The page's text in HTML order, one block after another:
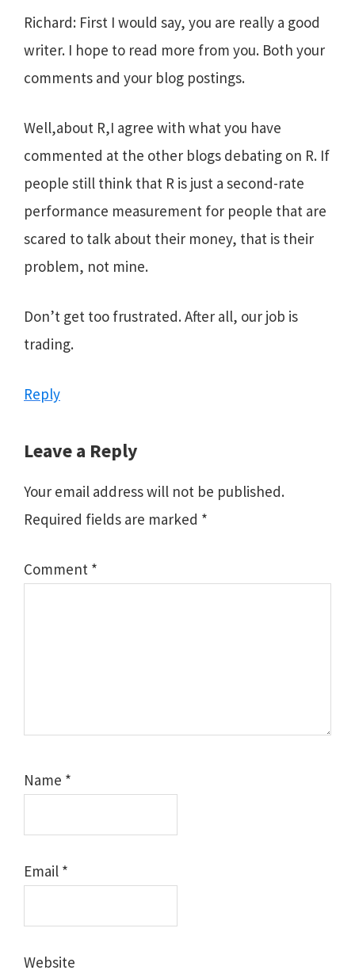
Richard: First I would say, you are really a good
writer. I hope to read more from you. Both your
comments and your blog postings.
Well,about R,I agree with what you have
commented at the other blogs debating on R. If
people still think that R is just a second-rate
performance measurement for people that are
scared to talk about their money, that is their
problem, not mine.
Don’t get too frustrated. After all, our job is
trading.
Reply
Leave a Reply
Your email address will not be published.
Required fields are marked *
Comment *
Name *
Email *
Website